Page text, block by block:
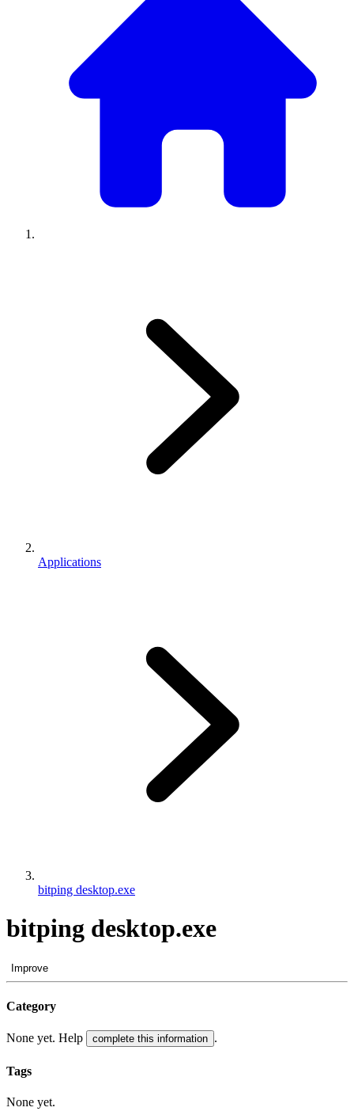
Applications
bitping desktop.exe
bitping desktop.exe
Improve
Category
None yet. Help complete this information .
Tags
None yet.